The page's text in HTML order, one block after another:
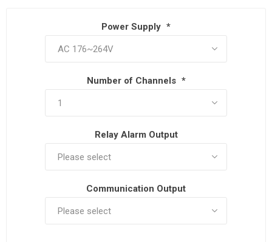
Power Supply *
Number of Channels *
Relay Alarm Output
Communication Output